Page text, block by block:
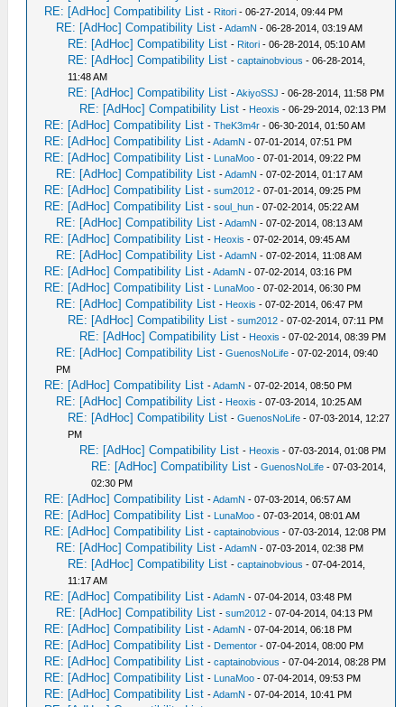
RE: [AdHoc] Compatibility List - Ritori - 06-27-2014, 09:44 PM
RE: [AdHoc] Compatibility List -AdamN - 06-28-2014, 03:19 AM
RE: [AdHoc] Compatibility List - Ritori - 06-28-2014, 05:10 AM
RE: [AdHoc] Compatibility List -captainobvious - 06-28-2014,
11:48 AM
RE: [AdHoc] Compatibility List -AkiyoSSJ - 06-28-2014, 11:58 PM
RE: [AdHoc] Compatibility List - Heoxis - 06-29-2014, 02:13 PM
RE: [AdHoc] Compatibility List -TheK3m4r - 06-30-2014, 01:50 AM
RE: [AdHoc] Compatibility List -AdamN - 07-01-2014, 07:51 PM
RE: [AdHoc] Compatibility List - LunaMoo - 07-01-2014, 09:22 PM
RE: [AdHoc] Compatibility List -AdamN - 07-02-2014, 01:17 AM
RE: [AdHoc] Compatibility List -sum2012 - 07-01-2014, 09:25 PM
RE: [AdHoc] Compatibility List -soul_hun - 07-02-2014, 05:22 AM
RE: [AdHoc] Compatibility List -AdamN - 07-02-2014, 08:13 AM
RE: [AdHoc] Compatibility List - Heoxis - 07-02-2014, 09:45 AM
RE: [AdHoc] Compatibility List -AdamN - 07-02-2014, 11:08 AM
RE: [AdHoc] Compatibility List -AdamN - 07-02-2014, 03:16 PM
RE: [AdHoc] Compatibility List - LunaMoo - 07-02-2014, 06:30 PM
RE: [AdHoc] Compatibility List - Heoxis - 07-02-2014, 06:47 PM
RE: [AdHoc] Compatibility List -sum2012 - 07-02-2014, 07:11 PM
RE: [AdHoc] Compatibility List - Heoxis - 07-02-2014, 08:39 PM
RE: [AdHoc] Compatibility List -GuenosNoLife - 07-02-2014, 09:40
PM
RE: [AdHoc] Compatibility List -AdamN - 07-02-2014, 08:50 PM
RE: [AdHoc] Compatibility List - Heoxis - 07-03-2014, 10:25 AM
RE: [AdHoc] Compatibility List -GuenosNoLife - 07-03-2014, 12:27
PM
RE: [AdHoc] Compatibility List - Heoxis - 07-03-2014, 01:08 PM
RE: [AdHoc] Compatibility List -GuenosNoLife - 07-03-2014,
02:30 PM
RE: [AdHoc] Compatibility List -AdamN - 07-03-2014, 06:57 AM
RE: [AdHoc] Compatibility List - LunaMoo - 07-03-2014, 08:01 AM
RE: [AdHoc] Compatibility List -captainobvious - 07-03-2014, 12:08 PM
RE: [AdHoc] Compatibility List -AdamN - 07-03-2014, 02:38 PM
RE: [AdHoc] Compatibility List -captainobvious - 07-04-2014,
11:17 AM
RE: [AdHoc] Compatibility List -AdamN - 07-04-2014, 03:48 PM
RE: [AdHoc] Compatibility List -sum2012 - 07-04-2014, 04:13 PM
RE: [AdHoc] Compatibility List -AdamN - 07-04-2014, 06:18 PM
RE: [AdHoc] Compatibility List - Dementor - 07-04-2014, 08:00 PM
RE: [AdHoc] Compatibility List -captainobvious - 07-04-2014, 08:28 PM
RE: [AdHoc] Compatibility List - LunaMoo - 07-04-2014, 09:53 PM
RE: [AdHoc] Compatibility List -AdamN - 07-04-2014, 10:41 PM